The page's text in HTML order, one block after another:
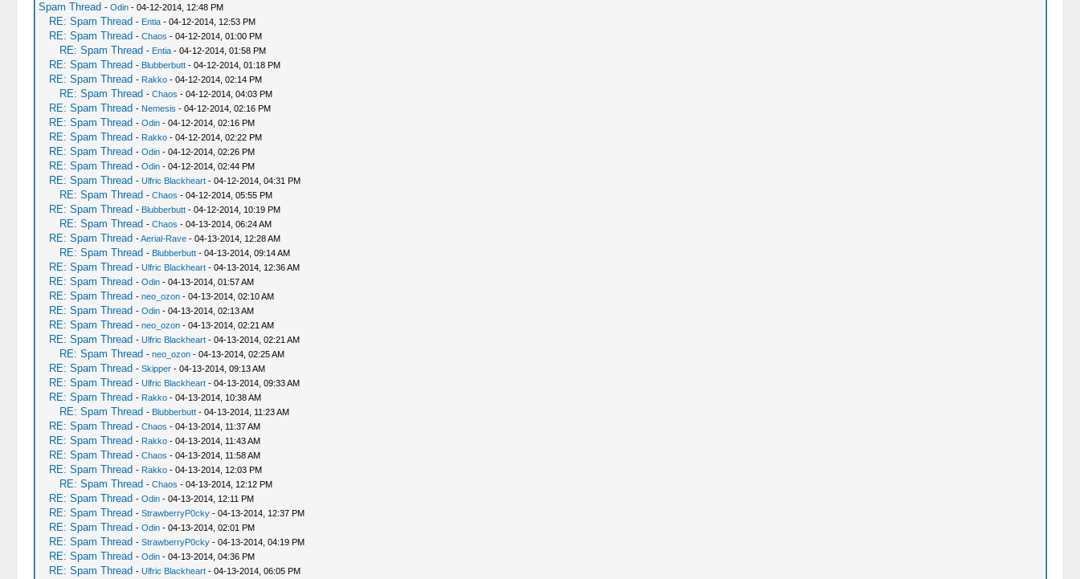
Spam Thread - Odin- 04-12-2014, 12:48 PM
RE: Spam Thread - Entia- 04-12-2014, 12:53 PM
RE: Spam Thread - Chaos - 04-12-2014, 01:00 PM
RE: Spam Thread - Entia- 04-12-2014, 01:58 PM
RE: Spam Thread - Blubberbutt- 04-12-2014, 01:18 PM
RE: Spam Thread - Rakko- 04-12-2014, 02:14 PM
RE: Spam Thread - Chaos - 04-12-2014, 04:03 PM
RE: Spam Thread - Nemesis - 04-12-2014, 02:16 PM
RE: Spam Thread - Odin- 04-12-2014, 02:16 PM
RE: Spam Thread - Rakko- 04-12-2014, 02:22 PM
RE: Spam Thread - Odin- 04-12-2014, 02:26 PM
RE: Spam Thread - Odin- 04-12-2014, 02:44 PM
RE: Spam Thread - Ulfric Blackheart- 04-12-2014, 04:31 PM
RE: Spam Thread - Chaos - 04-12-2014, 05:55 PM
RE: Spam Thread - Blubberbutt- 04-12-2014, 10:19 PM
RE: Spam Thread - Chaos - 04-13-2014, 06:24 AM
RE: Spam Thread -Aerial-Rave- 04-13-2014, 12:28 AM
RE: Spam Thread - Blubberbutt- 04-13-2014, 09:14 AM
RE: Spam Thread - Ulfric Blackheart- 04-13-2014, 12:36 AM
RE: Spam Thread - Odin- 04-13-2014, 01:57 AM
RE: Spam Thread - neo_ozon- 04-13-2014, 02:10 AM
RE: Spam Thread - Odin- 04-13-2014, 02:13 AM
RE: Spam Thread - neo_ozon- 04-13-2014, 02:21 AM
RE: Spam Thread - Ulfric Blackheart- 04-13-2014, 02:21 AM
RE: Spam Thread - neo_ozon- 04-13-2014, 02:25 AM
RE: Spam Thread - Skipper- 04-13-2014, 09:13 AM
RE: Spam Thread - Ulfric Blackheart- 04-13-2014, 09:33 AM
RE: Spam Thread - Rakko- 04-13-2014, 10:38 AM
RE: Spam Thread - Blubberbutt- 04-13-2014, 11:23 AM
RE: Spam Thread - Chaos - 04-13-2014, 11:37 AM
RE: Spam Thread - Rakko- 04-13-2014, 11:43 AM
RE: Spam Thread - Chaos - 04-13-2014, 11:58 AM
RE: Spam Thread - Rakko- 04-13-2014, 12:03 PM
RE: Spam Thread - Chaos - 04-13-2014, 12:12 PM
RE: Spam Thread - Odin- 04-13-2014, 12:11 PM
RE: Spam Thread - StrawberryP0cky- 04-13-2014, 12:37 PM
RE: Spam Thread - Odin- 04-13-2014, 02:01 PM
RE: Spam Thread - StrawberryP0cky- 04-13-2014, 04:19 PM
RE: Spam Thread - Odin- 04-13-2014, 04:36 PM
RE: Spam Thread - Ulfric Blackheart- 04-13-2014, 06:05 PM